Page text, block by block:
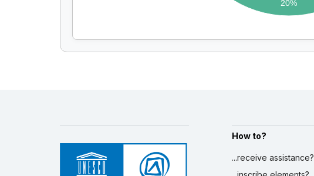
20%
How to?
...receive assistance?